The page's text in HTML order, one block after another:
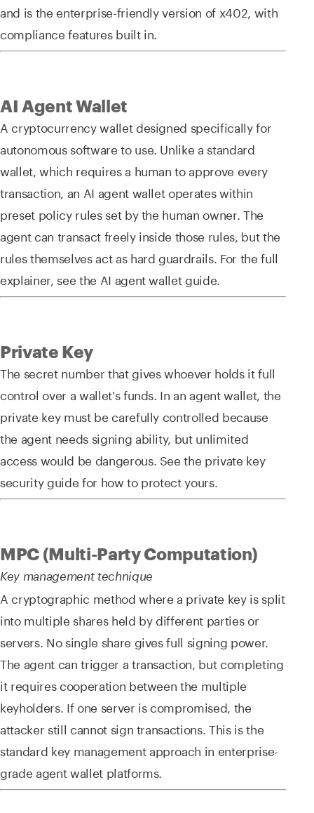
and is the enterprise-friendly version of x402, with
compliance features built in.
AI Agent Wallet
A cryptocurrency wallet designed specifically for
autonomous software to use. Unlike a standard
wallet, which requires a human to approve every
transaction, an AI agent wallet operates within
preset policy rules set by the human owner. The
agent can transact freely inside those rules, but the
rules themselves act as hard guardrails. For the full
explainer, see the AI agent wallet guide.
Private Key
The secret number that gives whoever holds it full
control over a wallet's funds. In an agent wallet, the
private key must be carefully controlled because
the agent needs signing ability, but unlimited
access would be dangerous. See the private key
security guide for how to protect yours.
MPC (Multi-Party Computation)
Key management technique
A cryptographic method where a private key is split
into multiple shares held by different parties or
servers. No single share gives full signing power.
The agent can trigger a transaction, but completing
it requires cooperation between the multiple
keyholders. If one server is compromised, the
attacker still cannot sign transactions. This is the
standard key management approach in enterprise-
grade agent wallet platforms.